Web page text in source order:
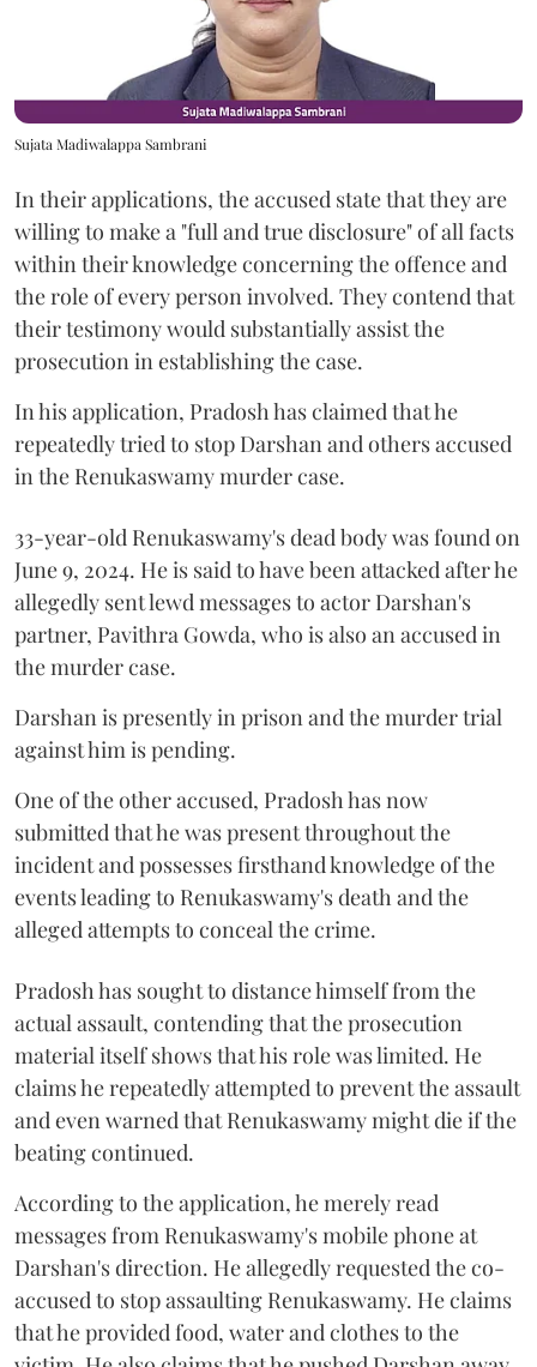
Sujata Madiwalappa Sambrani
In their applications, the accused state that they are
willing to make a "full and true disclosure" of all facts
within their knowledge concerning the offence and
the role of every person involved. They contend that
their testimony would substantially assist the
prosecution in establishing the case.
In his application, Pradosh has claimed that he
repeatedly tried to stop Darshan and others accused
in the Renukaswamy murder case.
33-year-old Renukaswamy's dead body was found on
June 9, 2024. He is said to have been attacked after he
allegedly sent lewd messages to actor Darshan's
partner, Pavithra Gowda, who is also an accused in
the murder case.
Darshan is presently in prison and the murder trial
against him is pending.
One of the other accused, Pradosh has now
submitted that he was present throughout the
incident and possesses firsthand knowledge of the
events leading to Renukaswamy's death and the
alleged attempts to conceal the crime.
Pradosh has sought to distance himself from the
actual assault, contending that the prosecution
material itself shows that his role was limited. He
claims he repeatedly attempted to prevent the assault
and even warned that Renukaswamy might die if the
beating continued.
According to the application, he merely read
messages from Renukaswamy's mobile phone at
Darshan's direction. He allegedly requested the co-
accused to stop assaulting Renukaswamy. He claims
that he provided food, water and clothes to the